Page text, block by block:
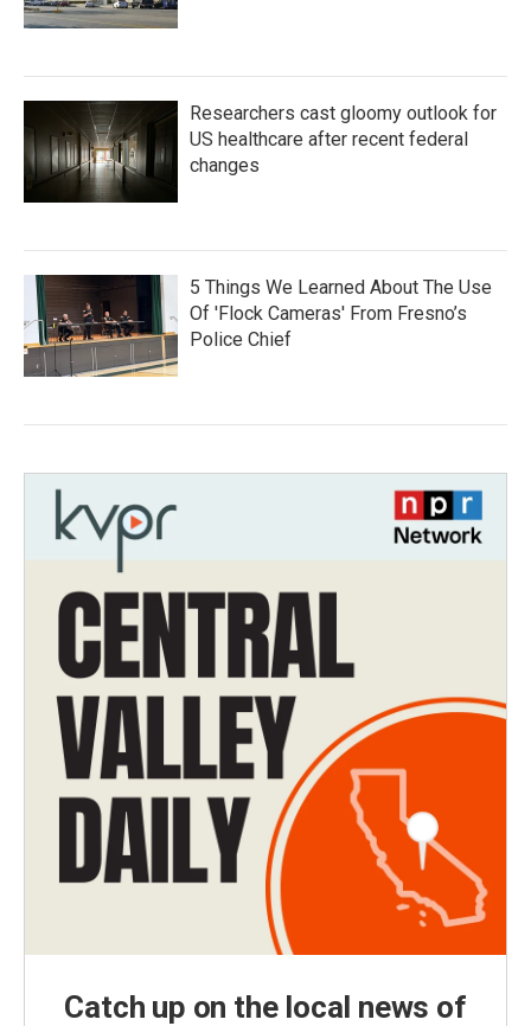
Researchers cast gloomy outlook for
US healthcare after recent federal
changes
5 Things We Learned About The Use
Of 'Flock Cameras' From Fresno’s
Police Chief
Catch up on the local news of